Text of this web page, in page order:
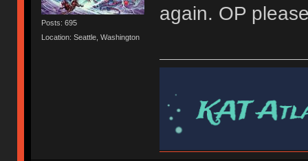
Posts: 695
Location: Seattle, Washington
again. OP